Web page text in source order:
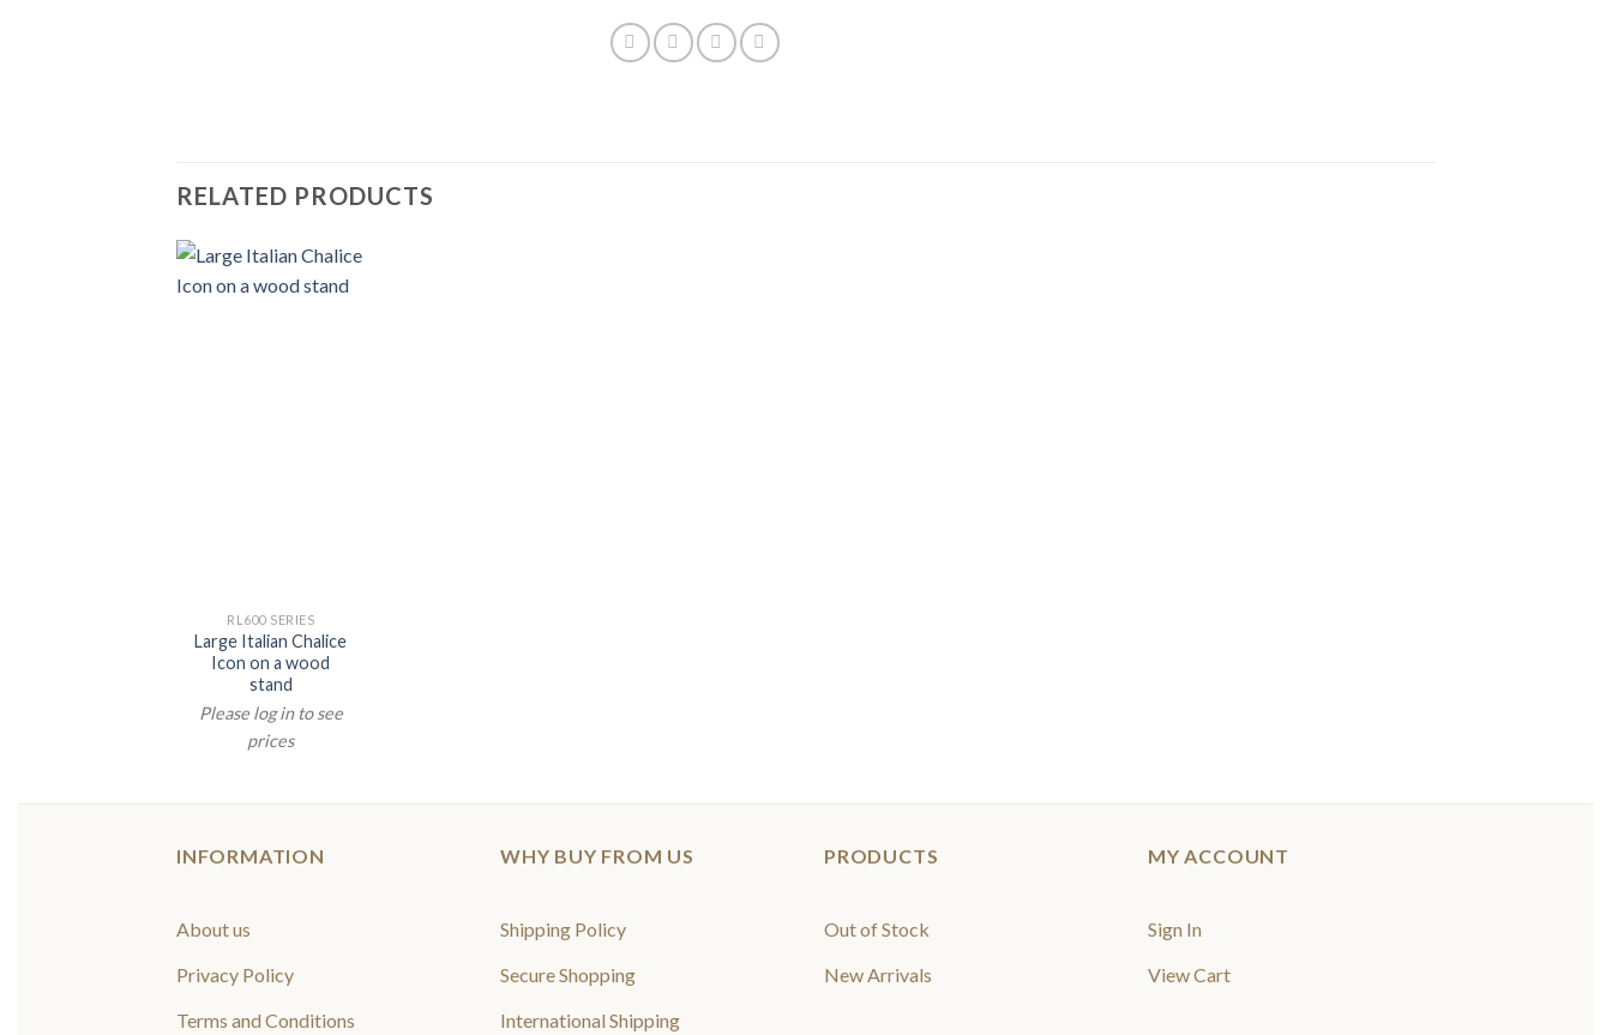
RELATED PRODUCTS
RL600 SERIES
Large Italian Chalice
Icon on a wood
stand
Please log in to see
prices
INFORMATION
About us
Privacy Policy
Terms and Conditions
WHY BUY FROM US
Shipping Policy
Secure Shopping
International Shipping
PRODUCTS
Out of Stock
New Arrivals
MY ACCOUNT
Sign In
View Cart